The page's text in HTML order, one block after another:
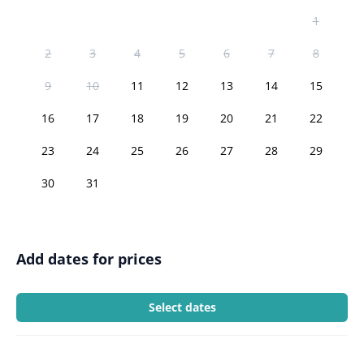
1
2 3 4 5 6 7 8
9 10 11 12 13 14 15
16 17 18 19 20 21 22
23 24 25 26 27 28 29
30 31
Add dates for prices
Select dates